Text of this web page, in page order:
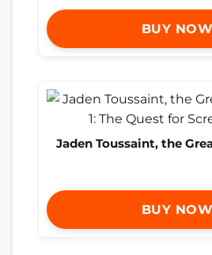
BUY NOW
Jaden Toussaint, the
BUY NOW